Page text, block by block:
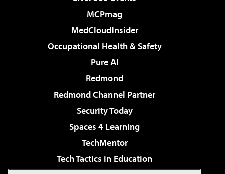
MCPmag
MedCloudInsider
Occupational Health & Safety
Pure AI
Redmond
Redmond Channel Partner
Security Today
Spaces 4 Learning
TechMentor
Tech Tactics in Education